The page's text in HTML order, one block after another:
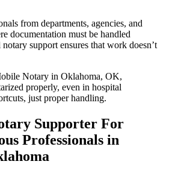
from departments, agencies, and
documentation must be handled
support ensures that work doesn’t
Notary in Oklahoma, OK,
properly, even in hospital
just proper handling.
Supporter For
Professionals in